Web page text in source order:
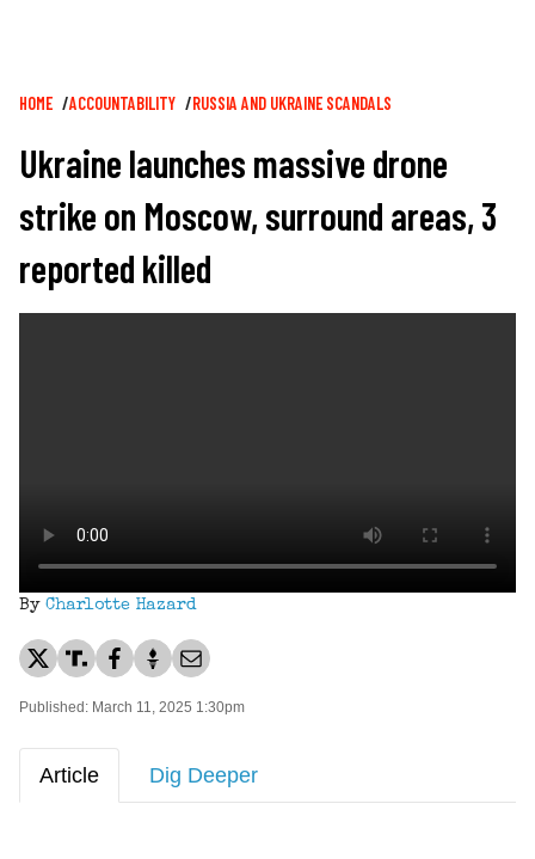
Breadcrumb
HOME ACCOUNTABILITY RUSSIA AND UKRAINE SCANDALS
Ukraine launches massive drone
strike on Moscow, surround areas, 3
reported killed
By Charlotte Hazard
Published: March 11, 2025 1:30pm
Article Dig Deeper